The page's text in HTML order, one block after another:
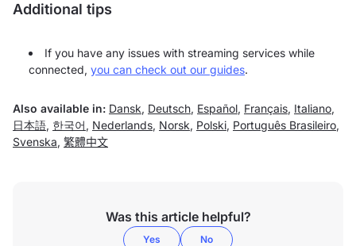
Additional tips
If you have any issues with streaming services while
connected, you can check out our guides.
Also available in: Dansk, Deutsch, Español, Français, Italiano,
日本語, 한국어 , Nederlands, Norsk, Polski, Português Brasileiro,
Svenska, 繁體中文
Was this article helpful?
Yes No